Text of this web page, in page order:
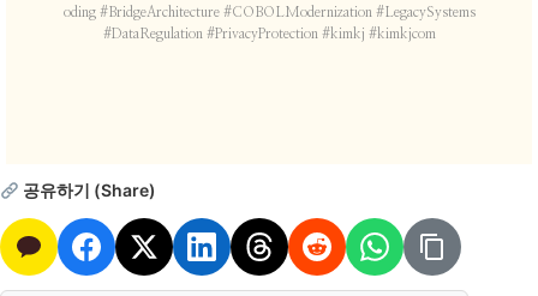
oding #BridgeArchitecture #COBOLModernization #LegacySystems
#DataRegulation #PrivacyProtection #kimkj #kimkjcom
공유하기 (Share)